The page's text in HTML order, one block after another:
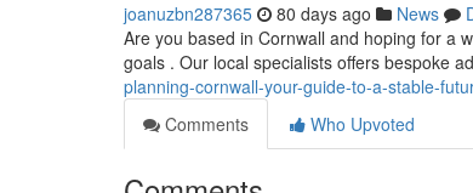
joanuzbn287365 80 days ago News
Are you based in Cornwall and hoping for a
goals . Our local specialists offers bespoke
planning-cornwall-your-guide-to-a-stable-
Comments
Who Upvoted